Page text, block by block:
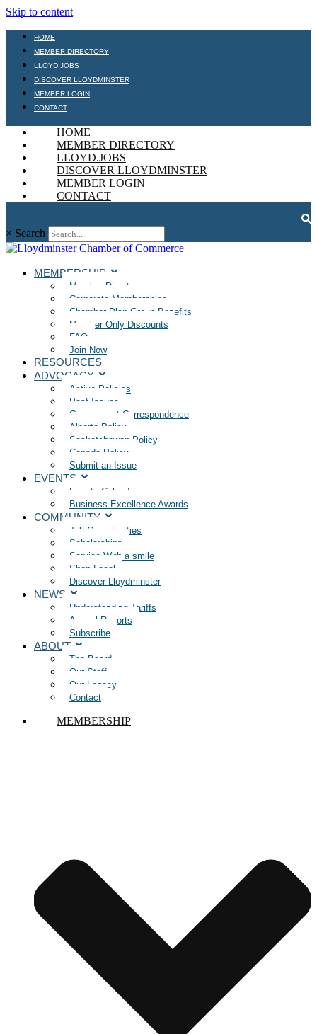
Skip to content
HOME
MEMBER DIRECTORY
LLOYD.JOBS
DISCOVER LLOYDMINSTER
MEMBER LOGIN
CONTACT
HOME
MEMBER DIRECTORY
LLOYD.JOBS
DISCOVER LLOYDMINSTER
MEMBER LOGIN
CONTACT
× Search
MEMBERSHIP
Member Directory
Corporate Memberships
Chamber Plan Group Benefits
Member Only Discounts
FAQ
Join Now
RESOURCES
ADVOCACY
Active Policies
Past Issues
Government Correspondence
Alberta Policy
Saskatchewan Policy
Canada Policy
Submit an Issue
EVENTS
Events Calendar
Business Excellence Awards
COMMUNITY
Job Opportunities
Scholarships
Service With a smile
Shop Local
Discover Lloydminster
NEWS
Understanding Tariffs
Annual Reports
Subscribe
ABOUT
The Board
Our Staff
Our Legacy
Contact
MEMBERSHIP